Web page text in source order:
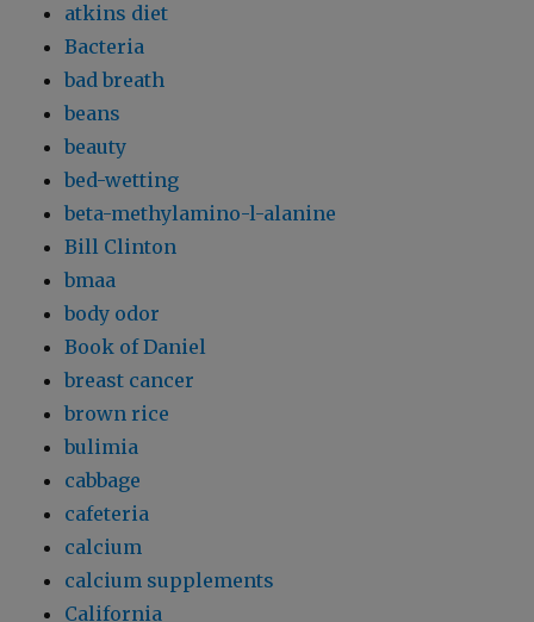
atkins diet
Bacteria
bad breath
beans
beauty
bed-wetting
beta-methylamino-l-alanine
Bill Clinton
bmaa
body odor
Book of Daniel
breast cancer
brown rice
bulimia
cabbage
cafeteria
calcium
calcium supplements
California